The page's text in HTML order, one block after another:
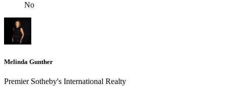
No
Melinda Gunther
Premier Sotheby's International Realty